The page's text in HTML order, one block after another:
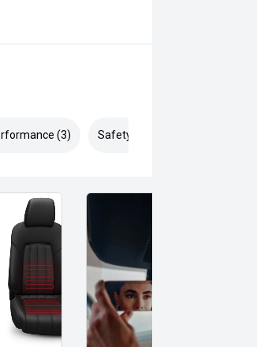
(3) Safety & Security (25)